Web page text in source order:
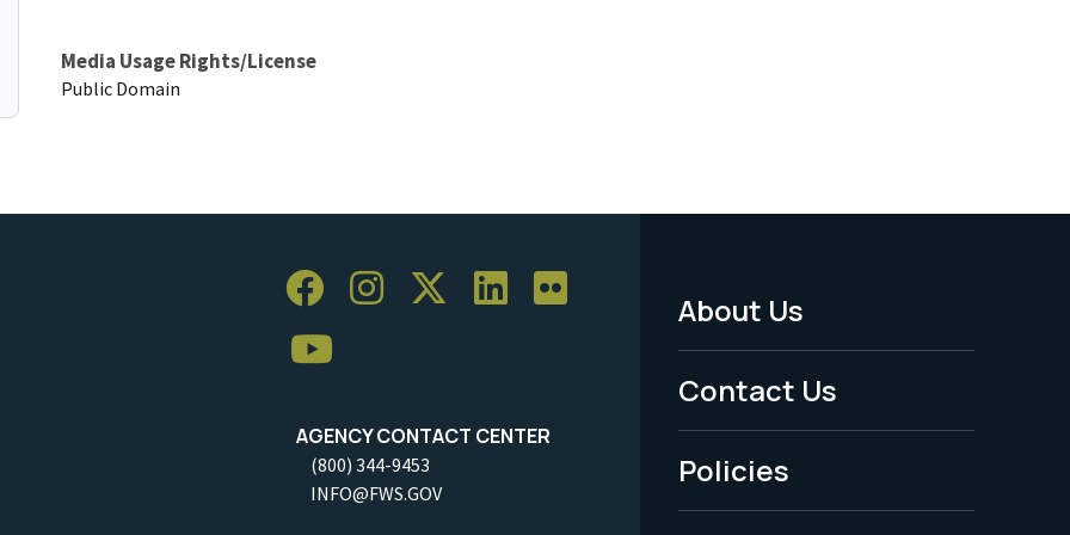
Media Usage Rights/License
Public Domain
AGENCY CONTACT CENTER
(800) 344-9453
INFO@FWS.GOV
Footer
Menu
-
Legal
About Us
Contact Us
Policies